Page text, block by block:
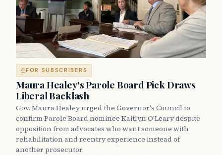
FOR SUBSCRIBERS
Maura Healey's Parole Board Pick Draws
Liberal Backlash
Gov. Maura Healey urged the Governor's Council to
confirm Parole Board nominee Kaitlyn O'Leary despite
opposition from advocates who want someone with
rehabilitation and reentry experience instead of
another prosecutor.